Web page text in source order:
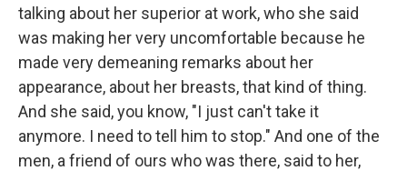
talking about her superior at work, who she said
was making her very uncomfortable because he
made very demeaning remarks about her
appearance, about her breasts, that kind of thing.
And she said, you know, "I just can't take it
anymore. I need to tell him to stop." And one of the
men, a friend of ours who was there, said to her,